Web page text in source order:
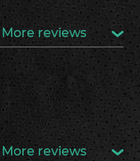
More reviews
More reviews